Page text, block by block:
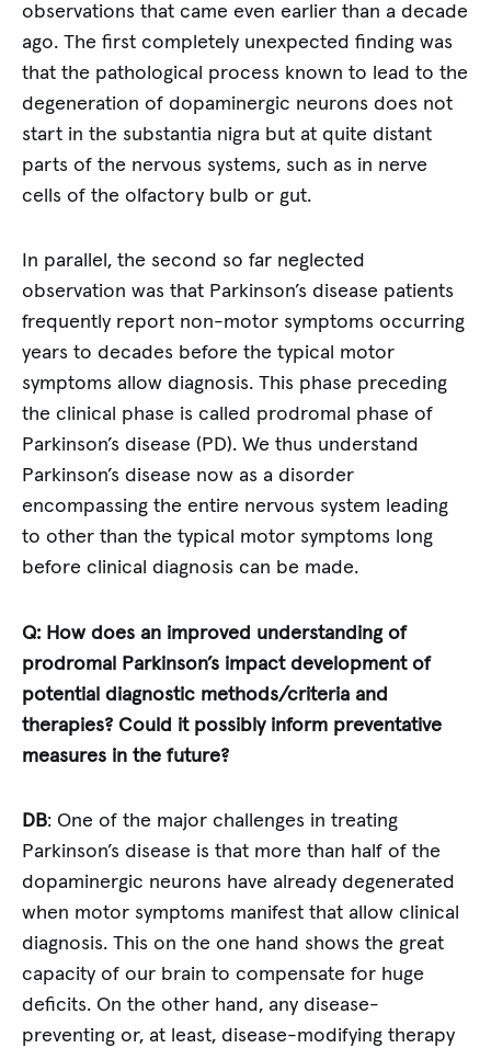
observations that came even earlier than a decade
ago. The first completely unexpected finding was
that the pathological process known to lead to the
degeneration of dopaminergic neurons does not
start in the substantia nigra but at quite distant
parts of the nervous systems, such as in nerve
cells of the olfactory bulb or gut.
In parallel, the second so far neglected
observation was that Parkinson’s disease patients
frequently report non-motor symptoms occurring
years to decades before the typical motor
symptoms allow diagnosis. This phase preceding
the clinical phase is called prodromal phase of
Parkinson’s disease (PD). We thus understand
Parkinson’s disease now as a disorder
encompassing the entire nervous system leading
to other than the typical motor symptoms long
before clinical diagnosis can be made.
Q: How does an improved understanding of
prodromal Parkinson’s impact development of
potential diagnostic methods/criteria and
therapies? Could it possibly inform preventative
measures in the future?
DB: One of the major challenges in treating
Parkinson’s disease is that more than half of the
dopaminergic neurons have already degenerated
when motor symptoms manifest that allow clinical
diagnosis. This on the one hand shows the great
capacity of our brain to compensate for huge
deficits. On the other hand, any disease-
preventing or, at least, disease-modifying therapy